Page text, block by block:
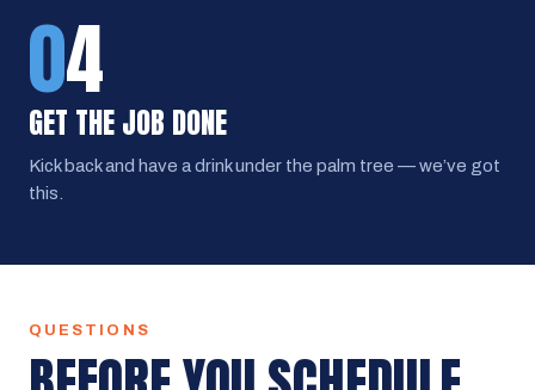
04
GET THE JOB DONE
Kick back and have a drink under the palm tree — we’ve got
this.
QUESTIONS